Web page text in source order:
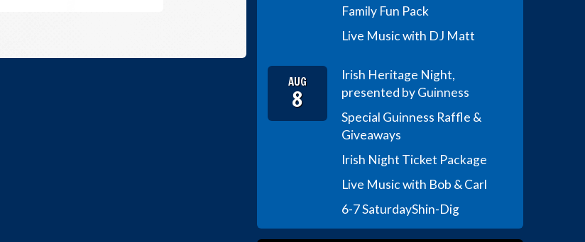
Family Fun Pack
Live Music with DJ Matt
AUG
8
Irish Heritage Night,
presented by Guinness
Special Guinness Raffle &
Giveaways
Irish Night Ticket Package
Live Music with Bob & Carl
6-7 SaturdayShin-Dig